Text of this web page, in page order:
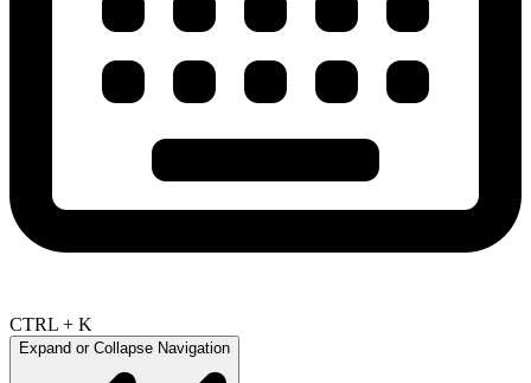
CTRL + K
Expand or Collapse Navigation